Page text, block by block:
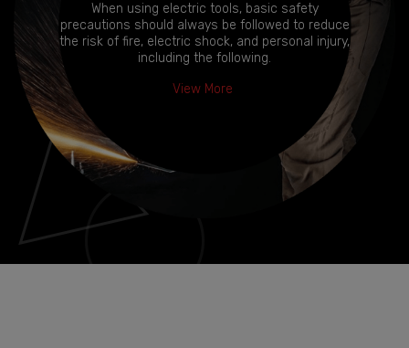
When using electric tools, basic safety
precautions should always be followed to reduce
the risk of fire, electric shock, and personal injury,
including the following.
View More